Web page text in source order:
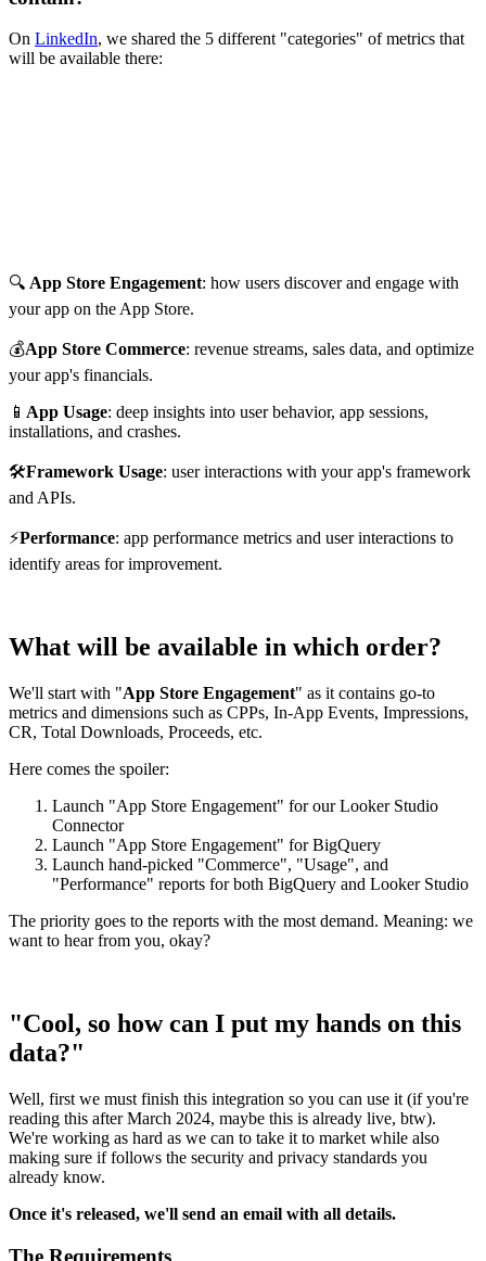
On LinkedIn, we shared the 5 different "categories" of metrics that
will be available there:
🔍 App Store Engagement: how users discover and engage with
your app on the App Store.
💰App Store Commerce: revenue streams, sales data, and optimize
your app's financials.
📱 App Usage: deep insights into user behavior, app sessions,
installations, and crashes.
🛠️Framework Usage: user interactions with your app's framework
and APIs.
⚡Performance: app performance metrics and user interactions to
identify areas for improvement.
What will be available in which order?
We'll start with "App Store Engagement" as it contains go-to
metrics and dimensions such as CPPs, In-App Events, Impressions,
CR, Total Downloads, Proceeds, etc.
Here comes the spoiler:
Launch "App Store Engagement" for our Looker Studio
Connector
Launch "App Store Engagement" for BigQuery
Launch hand-picked "Commerce", "Usage", and
"Performance" reports for both BigQuery and Looker Studio
The priority goes to the reports with the most demand. Meaning: we
want to hear from you, okay?
"Cool, so how can I put my hands on this
data?"
Well, first we must finish this integration so you can use it (if you're
reading this after March 2024, maybe this is already live, btw).
We're working as hard as we can to take it to market while also
making sure if follows the security and privacy standards you
already know.
Once it's released, we'll send an email with all details.
The Requirements